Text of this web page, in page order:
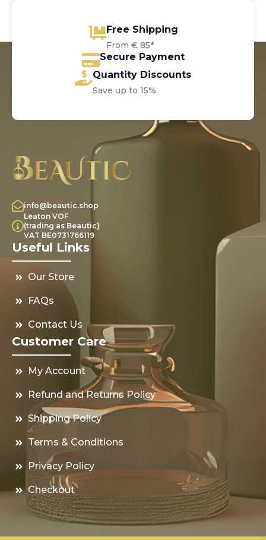
Free Shipping
From € 85*
Secure Payment
Quantity Discounts
Save up to 15%
info@beautic.shop
Leaton VOF
(trading as Beautic)
VAT BE0731766119
Useful Links
Our Store
FAQs
Contact Us
Customer Care
My Account
Refund and Returns Policy
Shipping Policy
Terms & Conditions
Privacy Policy
Checkout